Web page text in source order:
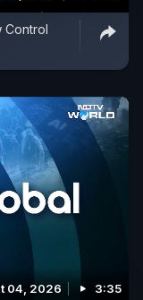
Control
04, 2026 3:35